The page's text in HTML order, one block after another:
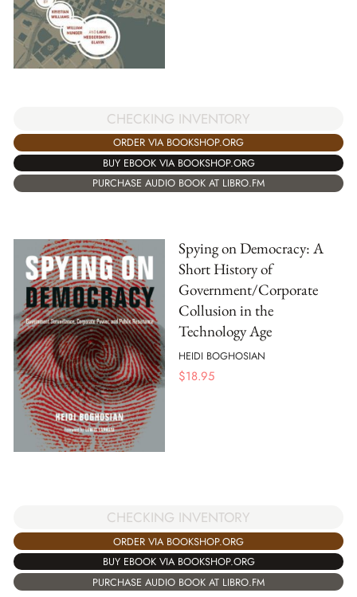
CHECKING INVENTORY
ORDER VIA BOOKSHOP.ORG
BUY EBOOK VIA BOOKSHOP.ORG
PURCHASE AUDIO BOOK AT LIBRO.FM
Spying on Democracy: A
Short History of
Government/Corporate
Collusion in the
Technology Age
HEIDI BOGHOSIAN
$18.95
CHECKING INVENTORY
ORDER VIA BOOKSHOP.ORG
BUY EBOOK VIA BOOKSHOP.ORG
PURCHASE AUDIO BOOK AT LIBRO.FM